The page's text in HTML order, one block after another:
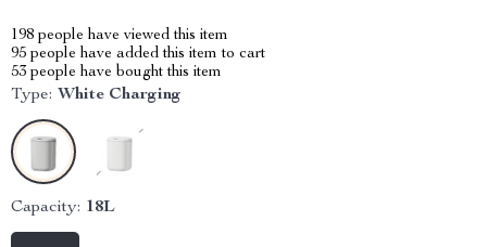
198 people have viewed this item
95 people have added this item to cart
53 people have bought this item
Type: White Charging
Capacity: 18L